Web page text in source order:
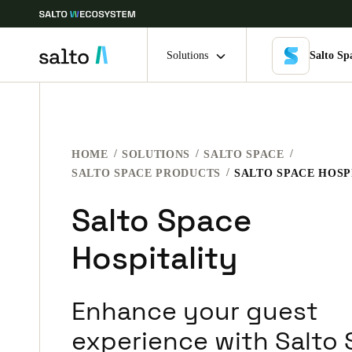
Global Europe North America
Belgium|English
Germany
Solutions Salto
HOME SOLUTIONS
SALTO SPACE
SALTO SPACE PRODUCTS
SALTO SPACE
Salto Space
Hospitality
Enhance your guest
experience with Salto